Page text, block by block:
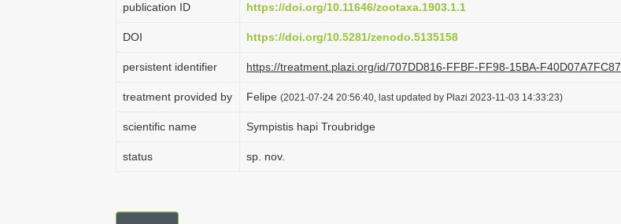
publication ID https://doi.org/10.11646/zootaxa.1903.1.1
DOI https://doi.org/10.5281/zenodo.5135158
persistent identifier https://treatment.plazi.org/id/707DD816-FFBF-FF98-15BA-F40D07A7FC87
treatment provided by Felipe (2021-07-24 20:56:40, last updated by Plazi 2023-11-03 14:33:23)
scientific name Sympistis hapi Troubridge
status sp. nov.